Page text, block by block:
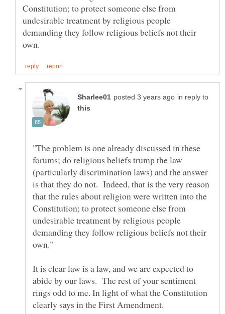
Constitution; to protect someone else from
undesirable treatment by religious people
demanding they follow religious beliefs not their
in reply to
"The problem is one already discussed in these
forums; do religious beliefs trump the law
(particularly discrimination laws) and the answer
is that they do not. Indeed, that is the very reason
that the rules about religion were written into the
Constitution; to protect someone else from
undesirable treatment by religious people
demanding they follow religious beliefs not their
It is clear law is a law, and we are expected to
abide by our laws. The rest of your sentiment
rings odd to me. In light of what the Constitution